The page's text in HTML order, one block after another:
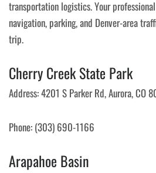
transportation logistics. Your
navigation, parking, and Denver-area
trip.
Cherry Creek State Park
Address: 4201 S Parker Rd, Aurora, CO
Phone: (303) 690-1166
Arapahoe Basin